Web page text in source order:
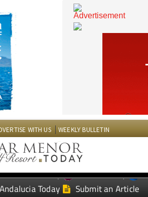
WITH US WEEKLY BULLETIN
News Today
Murcia Today